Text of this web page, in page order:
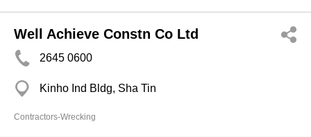
Well Achieve Constn Co Ltd
2645 0600
Kinho Ind Bldg, Sha Tin
Contractors-Wrecking